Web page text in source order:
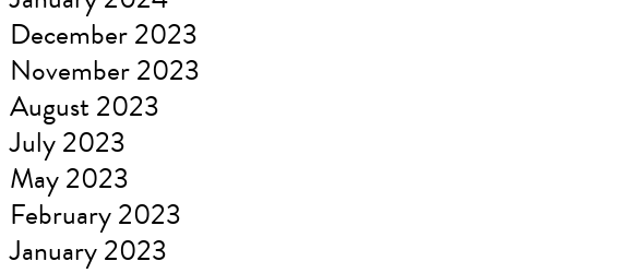
December 2023
November 2023
August 2023
July 2023
May 2023
February 2023
January 2023